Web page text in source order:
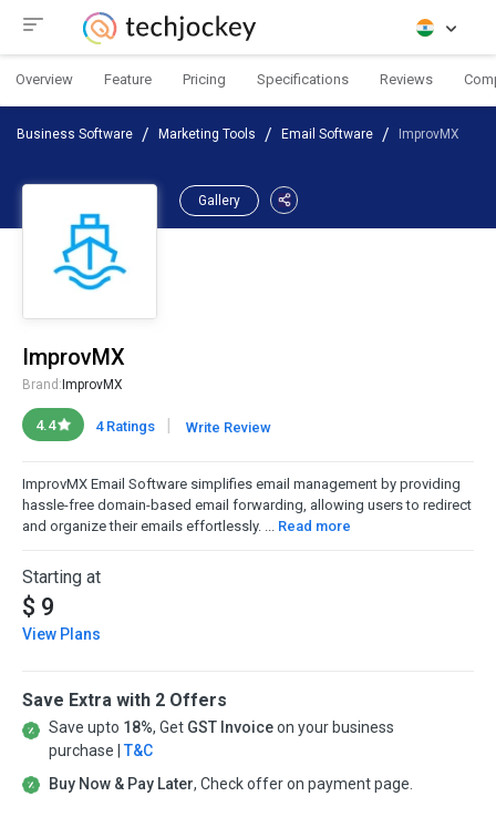
Overview Feature Pricing Specifications Reviews
Business Software Marketing Tools Email Software ImprovMX
Gallery
ImprovMX
Brand: ImprovMX
4.4 4 Ratings Write Review
ImprovMX Email Software simplifies email management by providing
hassle-free domain-based email forwarding, allowing users to redirect
and organize their emails effortlessly. ... Read more
Starting at
$ 9
View Plans
Save Extra with 2 Offers
Save upto 18%, Get GST Invoiceon your business
purchase | T&C
Buy Now & Pay Later, Check offer on payment page.